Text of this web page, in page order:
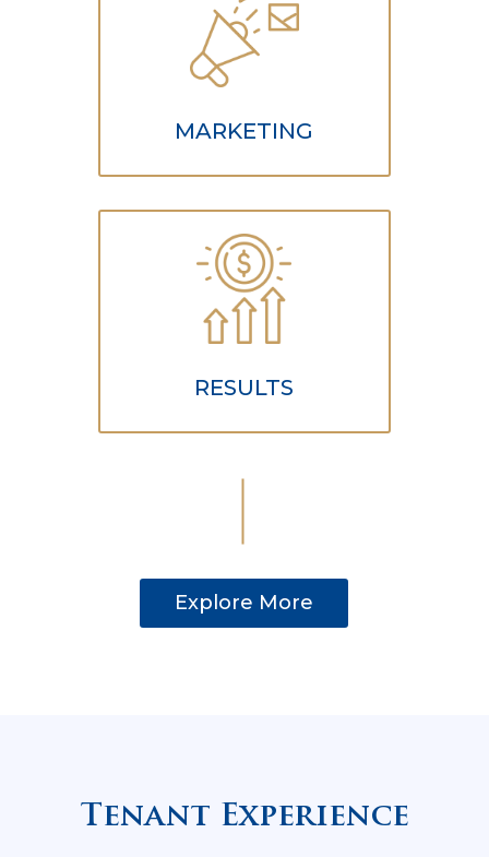
MARKETING
RESULTS
Explore More
Tenant Experience